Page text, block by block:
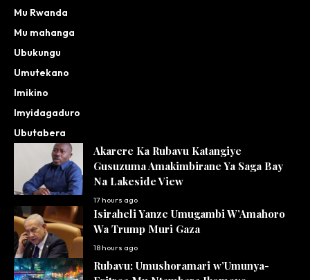
Mu Rwanda
Mu mahanga
Ubukungu
Umutekano
Imikino
Imyidagaduro
Ubutabera
Akarere Ka Rubavu Katangiye
Gusuzuma Amakimbirane Ya Saga Bay
Na Lakeside View
17 hours ago
Isiraheli Yanze Umugambi W’Amahoro
Wa Trump Muri Gaza
18 hours ago
Rubavu: Umushoramari w’Umunya-